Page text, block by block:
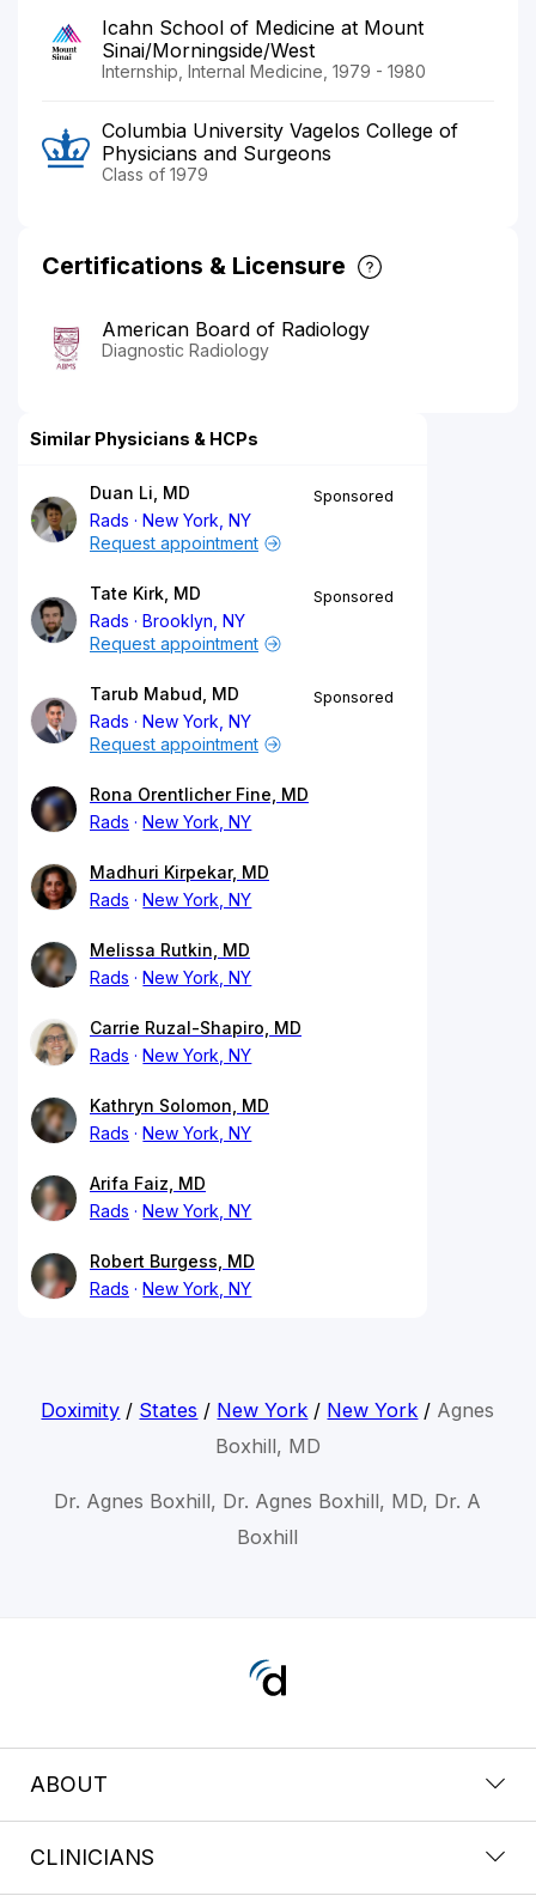
Icahn School of Medicine at Mount
Sinai/Morningside/West
Internship, Internal Medicine, 1979 - 1980
Columbia University Vagelos College of
Physicians and Surgeons
Class of 1979
Certifications & Licensure
American Board of Radiology
Diagnostic Radiology
Similar Physicians & HCPs
Duan Li, MD
Rads
New York, NY
Sponsored
Request appointment
Tate Kirk, MD
Rads
Brooklyn, NY
Sponsored
Request appointment
Tarub Mabud, MD
Rads
New York, NY
Sponsored
Request appointment
Rona Orentlicher Fine, MD
Rads
New York, NY
Madhuri Kirpekar, MD
Rads
New York, NY
Melissa Rutkin, MD
Rads
New York, NY
Carrie Ruzal-Shapiro, MD
Rads
New York, NY
Kathryn Solomon, MD
Rads
New York, NY
Arifa Faiz, MD
Rads
New York, NY
Robert Burgess, MD
Rads
New York, NY
Doximity / States / New York / New York / Agnes
Boxhill, MD
Dr. Agnes Boxhill, Dr. Agnes Boxhill, MD, Dr. A
Boxhill
ABOUT
CLINICIANS